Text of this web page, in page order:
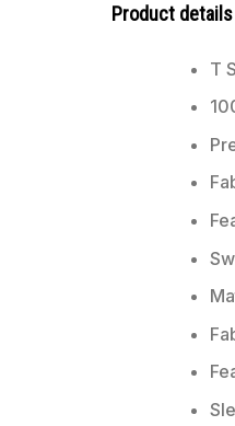
Product details
T